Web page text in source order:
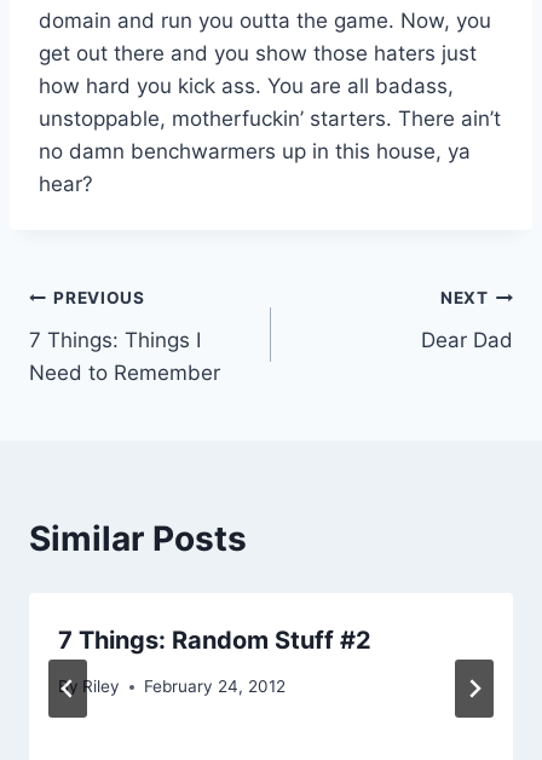
domain and run you outta the game. Now, you
get out there and you show those haters just
how hard you kick ass. You are all badass,
unstoppable, motherfuckin’ starters. There ain’t
no damn benchwarmers up in this house, ya
hear?
Post
navigation
PREVIOUS
7 Things: Things I
Need to Remember
NEXT
Dear Dad
Similar Posts
7 Things: Random Stuff #2
By Riley February 24, 2012